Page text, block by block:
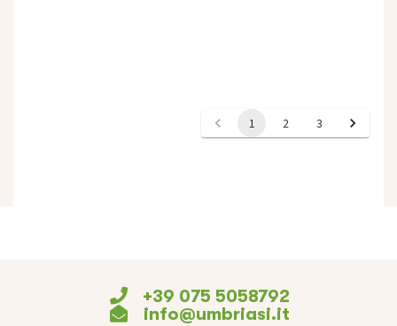
+39 075 5058792
info@umbriasi.it